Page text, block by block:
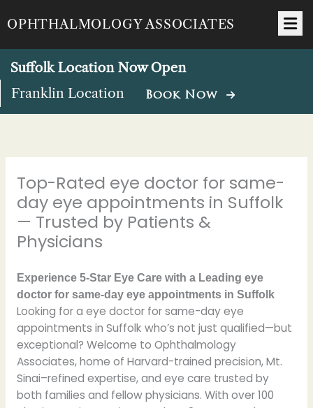
toOPHTHALMOLOGY ASSOCIATES
Suffolk Location Now Open
Franklin Location
Book Now
Top-Rated eye doctor for same-
day eye appointments in Suffolk
— Trusted by Patients &
Physicians
Experience 5-Star Eye Care with a Leading eye
doctor for same-day eye appointments in Suffolk
Looking for a eye doctor for same-day eye
appointments in Suffolk who’s not just qualified—but
exceptional? Welcome to Ophthalmology
Associates, home of Harvard-trained precision, Mt.
Sinai–refined expertise, and eye care trusted by
both families and fellow physicians. With over 100